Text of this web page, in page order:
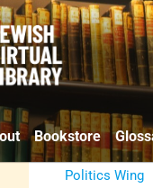
Bookstore
Politics Wing